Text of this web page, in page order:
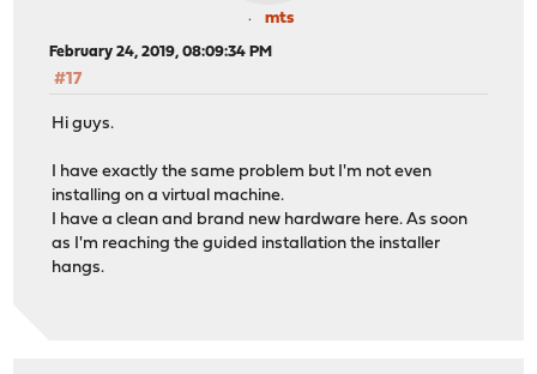
mts
February 24, 2019, 08:09:34 PM
#17
Hi guys.
I have exactly the same problem but I'm not even
installing on a virtual machine.
I have a clean and brand new hardware here. As soon
as I'm reaching the guided installation the installer
hangs.